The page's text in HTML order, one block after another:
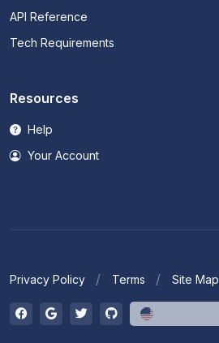
API Reference
Tech Requirements
Resources
Help
Your Account
Privacy Policy Terms Site Map